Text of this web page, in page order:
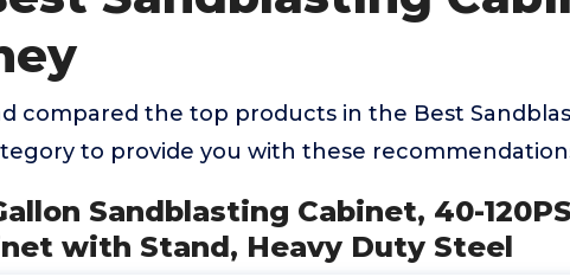
compared the top products in the Best
to provide you with these
Sandblasting Cabinet, 40-
with Stand, Heavy Duty Steel